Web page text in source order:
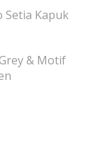
Setia Kapuk
& Motif